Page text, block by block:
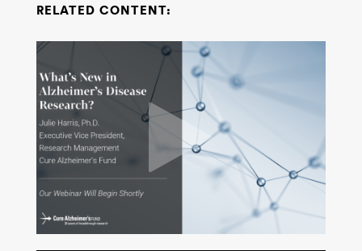
RELATED CONTENT: